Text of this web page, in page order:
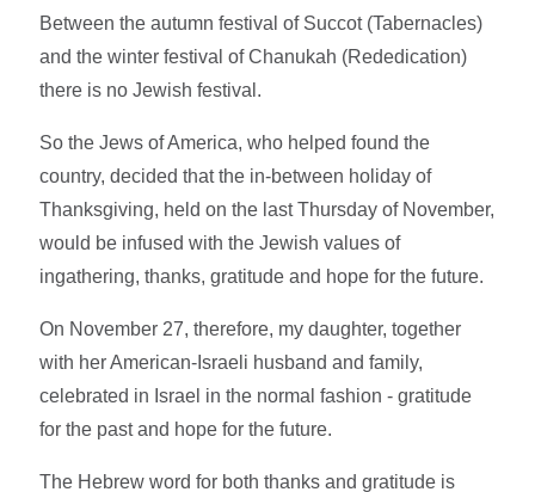
Between the autumn festival of Succot (Tabernacles)
and the winter festival of Chanukah (Rededication)
there is no Jewish festival.
So the Jews of America, who helped found the
country, decided that the in-between holiday of
Thanksgiving, held on the last Thursday of November,
would be infused with the Jewish values of
ingathering, thanks, gratitude and hope for the future.
On November 27, therefore, my daughter, together
with her American-Israeli husband and family,
celebrated in Israel in the normal fashion - gratitude
for the past and hope for the future.
The Hebrew word for both thanks and gratitude is